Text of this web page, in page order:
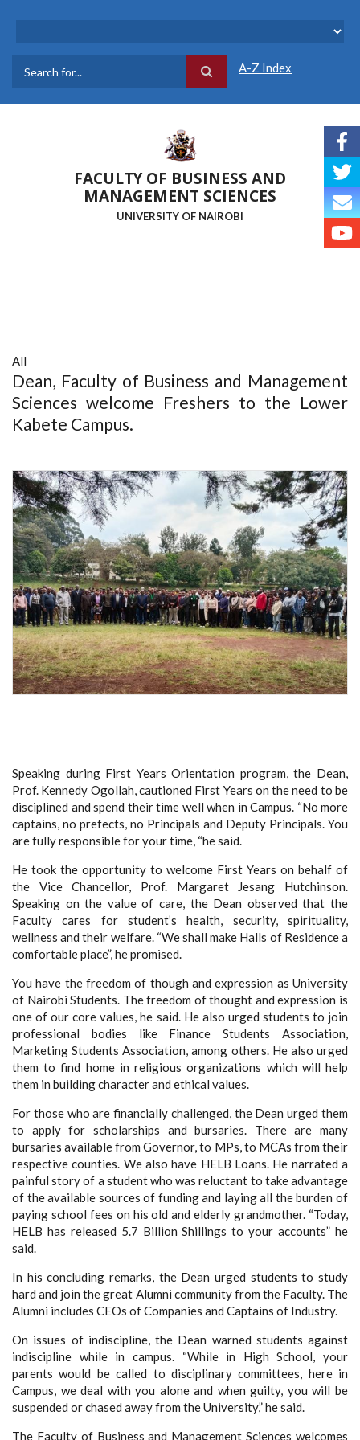
A-Z Index
FACULTY OF BUSINESS AND
MANAGEMENT SCIENCES
UNIVERSITY OF NAIROBI
All
Dean, Faculty of Business and Management
Sciences welcome Freshers to the Lower
Kabete Campus.
Speaking during First Years Orientation program, the Dean,
Prof. Kennedy Ogollah, cautioned First Years on the need to be
disciplined and spend their time well when in Campus. “No more
captains, no prefects, no Principals and Deputy Principals. You
are fully responsible for your time, “he said.
He took the opportunity to welcome First Years on behalf of
the Vice Chancellor, Prof. Margaret Jesang Hutchinson.
Speaking on the value of care, the Dean observed that the
Faculty cares for student’s health, security, spirituality,
wellness and their welfare. “We shall make Halls of Residence a
comfortable place”, he promised.
You have the freedom of though and expression as University
of Nairobi Students. The freedom of thought and expression is
one of our core values, he said. He also urged students to join
professional bodies like Finance Students Association,
Marketing Students Association, among others. He also urged
them to find home in religious organizations which will help
them in building character and ethical values.
For those who are financially challenged, the Dean urged them
to apply for scholarships and bursaries. There are many
bursaries available from Governor, to MPs, to MCAs from their
respective counties. We also have HELB Loans. He narrated a
painful story of a student who was reluctant to take advantage
of the available sources of funding and laying all the burden of
paying school fees on his old and elderly grandmother. “Today,
HELB has released 5.7 Billion Shillings to your accounts” he
said.
In his concluding remarks, the Dean urged students to study
hard and join the great Alumni community from the Faculty. The
Alumni includes CEOs of Companies and Captains of Industry.
On issues of indiscipline, the Dean warned students against
indiscipline while in campus. “While in High School, your
parents would be called to disciplinary committees, here in
Campus, we deal with you alone and when guilty, you will be
suspended or chased away from the University,” he said.
The Faculty of Business and Management Sciences welcomes